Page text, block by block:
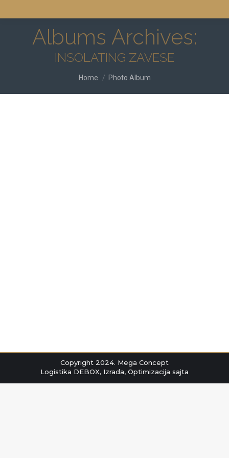
Albums Archives:
INSOLATING ZAVESE
You are here:
Home Photo Album
Copyright 2024. Mega Concept
Logistika DEBOX, Izrada, Optimizacija sajta